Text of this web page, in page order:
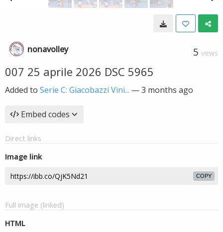
nonavolley 5 VIEWS
007 25 aprile 2026 DSC 5965
Added to Serie C: Giacobazzi Vini... —3 months ago
Embed codes
Direct links
Image link
COPY
Full image (linked)
HTML